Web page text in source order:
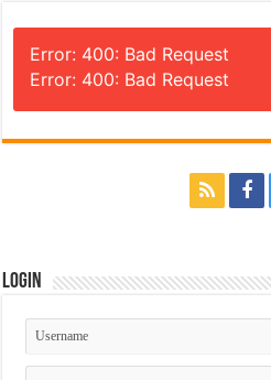
Error: 400: Bad Request
Error: 400: Bad Request
Login